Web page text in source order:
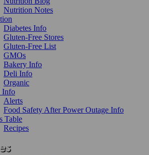
Nutrition Notes
Diabetes Info
Gluten-Free Stores
Gluten-Free List
GMOs
Bakery Info
Deli Info
Organic
Info
Alerts
Food Safety After Power Outage Info
Table
Recipes